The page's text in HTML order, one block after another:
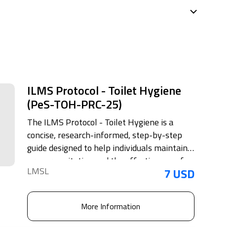
ILMS Protocol - Toilet Hygiene
(PeS-TOH-PRC-25)
The ILMS Protocol - Toilet Hygiene is a
concise, research-informed, step-by-step
guide designed to help individuals maintain
proper sanitation and the effective use of
toilet facilities with clarity and intention.
into easy-to-follow habits grounded in
credible secondary research. It defines toilet
LMSL 7 USD
More Information